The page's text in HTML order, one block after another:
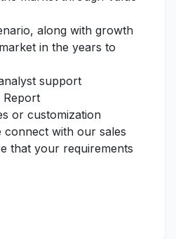
along with growth
in the years to
support
Report
or customization
connect with our sales
that your requirements